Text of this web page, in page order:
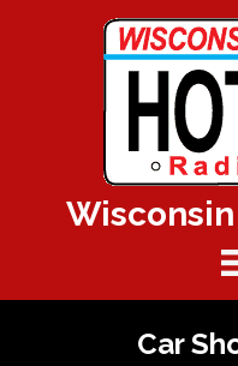
Car